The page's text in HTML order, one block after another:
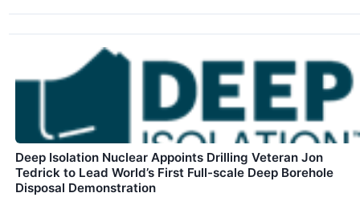
Deep Isolation Nuclear Appoints Drilling Veteran Jon
Tedrick to Lead World’s First Full-scale Deep Borehole
Disposal Demonstration